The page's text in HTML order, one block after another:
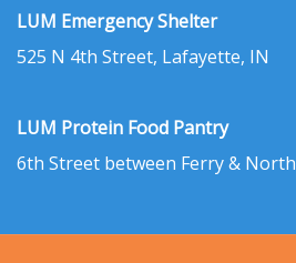
LUM Emergency Shelter
525 N 4th Street, Lafayette, IN
LUM Protein Food Pantry
6th Street between Ferry &